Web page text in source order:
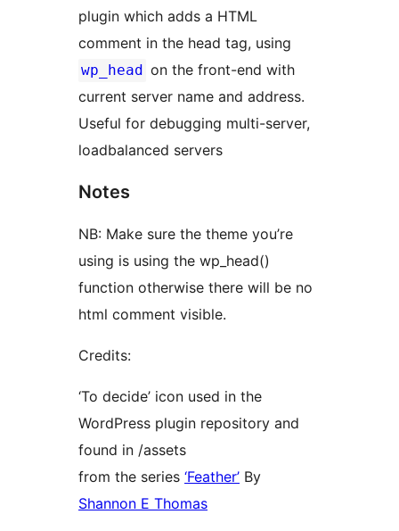
plugin which adds a HTML
comment in the head tag, using
wp_head on the front-end with
current server name and address.
Useful for debugging multi-server,
loadbalanced servers
Notes
NB: Make sure the theme you’re
using is using the wp_head()
function otherwise there will be no
html comment visible.
Credits:
‘To decide’ icon used in the
WordPress plugin repository and
found in /assets
from the series ‘Feather’ By
Shannon E Thomas